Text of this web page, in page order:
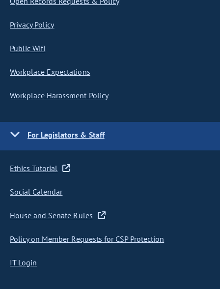
Privacy Policy
Public Wifi
Workplace Expectations
Workplace Harassment Policy
For Legislators & Staff
Ethics Tutorial
Social Calendar
House and Senate Rules
Policy on Member Requests for CSP Protection
IT Login